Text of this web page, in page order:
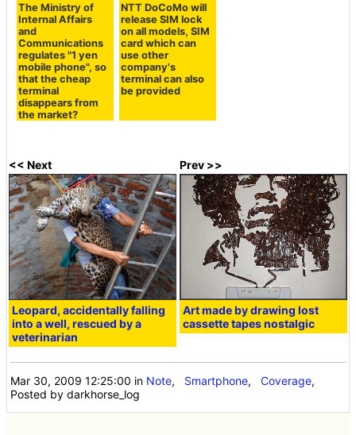
The Ministry of
Internal Affairs
and
Communications
regulates "1 yen
mobile phone", so
that the cheap
terminal
disappears from
the market?
NTT DoCoMo will
release SIM lock
on all models, SIM
card which can
use other
company's
terminal can also
be provided
<< Next
Leopard, accidentally falling
into a well, rescued by a
veterinarian
Prev >>
Art made by drawing lost
cassette tapes nostalgic
Mar 30, 2009 12:25:00 in Note, Smartphone,Coverage,
Posted by darkhorse_log